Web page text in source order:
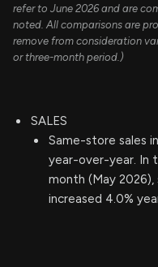
refer to June 2026 and are
noted. All comparisons are
remove from consideration
or three-month period.)
SALES
Same-store sales
year-over-year. In
month (May
increased 4.0%